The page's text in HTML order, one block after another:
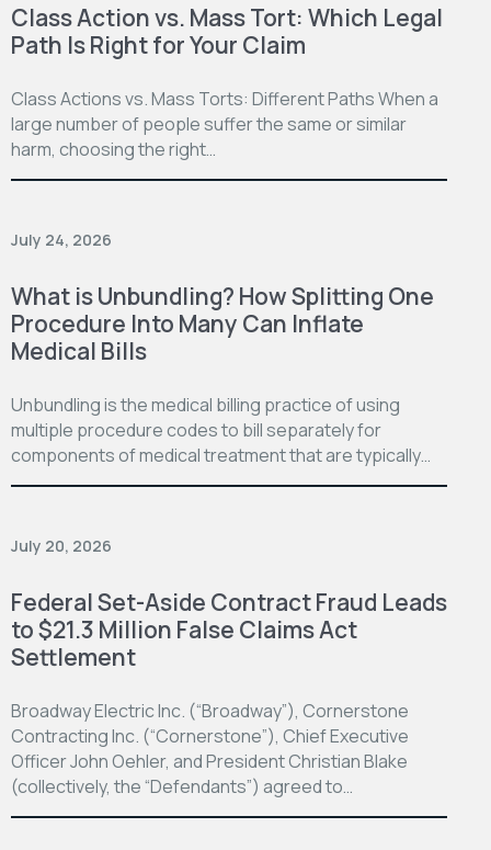
Class Action vs. Mass Tort: Which Legal
Path Is Right for Your Claim
Class Actions vs. Mass Torts: Different Paths When a
large number of people suffer the same or similar
harm, choosing the right…
July 24, 2026
What is Unbundling? How Splitting One
Procedure Into Many Can Inflate
Medical Bills
Unbundling is the medical billing practice of using
multiple procedure codes to bill separately for
components of medical treatment that are typically…
July 20, 2026
Federal Set-Aside Contract Fraud Leads
to $21.3 Million False Claims Act
Settlement
Broadway Electric Inc. (“Broadway”), Cornerstone
Contracting Inc. (“Cornerstone”), Chief Executive
Officer John Oehler, and President Christian Blake
(collectively, the “Defendants”) agreed to…